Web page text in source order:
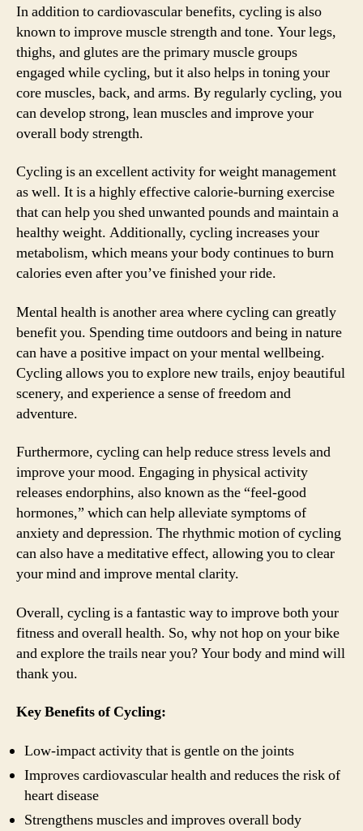
In addition to cardiovascular benefits, cycling is also
known to improve muscle strength and tone. Your legs,
thighs, and glutes are the primary muscle groups
engaged while cycling, but it also helps in toning your
core muscles, back, and arms. By regularly cycling, you
can develop strong, lean muscles and improve your
overall body strength.
Cycling is an excellent activity for weight management
as well. It is a highly effective calorie-burning exercise
that can help you shed unwanted pounds and maintain a
healthy weight. Additionally, cycling increases your
metabolism, which means your body continues to burn
calories even after you’ve finished your ride.
Mental health is another area where cycling can greatly
benefit you. Spending time outdoors and being in nature
can have a positive impact on your mental wellbeing.
Cycling allows you to explore new trails, enjoy beautiful
scenery, and experience a sense of freedom and
adventure.
Furthermore, cycling can help reduce stress levels and
improve your mood. Engaging in physical activity
releases endorphins, also known as the “feel-good
hormones,” which can help alleviate symptoms of
anxiety and depression. The rhythmic motion of cycling
can also have a meditative effect, allowing you to clear
your mind and improve mental clarity.
Overall, cycling is a fantastic way to improve both your
fitness and overall health. So, why not hop on your bike
and explore the trails near you? Your body and mind will
thank you.
Key Benefits of Cycling:
Low-impact activity that is gentle on the joints
Improves cardiovascular health and reduces the risk of
heart disease
Strengthens muscles and improves overall body